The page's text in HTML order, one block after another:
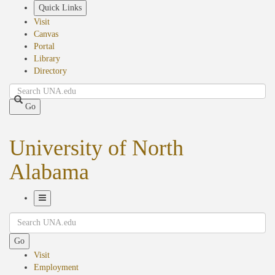
Quick Links
Visit
Canvas
Portal
Library
Directory
Search
Go
University of North
Alabama
Navigation
Search
Go
Visit
Employment